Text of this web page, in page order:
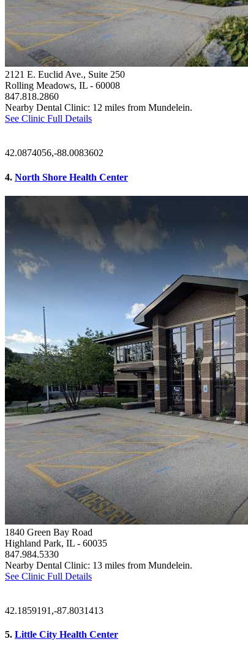
2121 E. Euclid Ave., Suite 250
Rolling Meadows, IL - 60008
847.818.2860
Nearby Dental Clinic: 12 miles from Mundelein.
See Clinic Full Details
42.0874056,-88.0083602
4. North Shore Health Center
1840 Green Bay Road
Highland Park, IL - 60035
847.984.5330
Nearby Dental Clinic: 13 miles from Mundelein.
See Clinic Full Details
42.1859191,-87.8031413
5. Little City Health Center